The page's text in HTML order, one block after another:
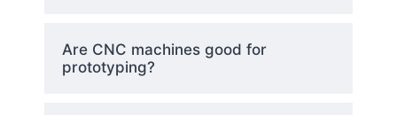
Are CNC machines good for
prototyping?